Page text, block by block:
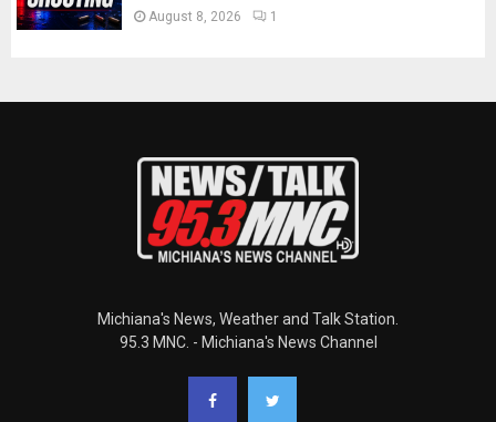
August 8, 2026 1
Michiana's News, Weather and Talk Station.
95.3 MNC. - Michiana's News Channel